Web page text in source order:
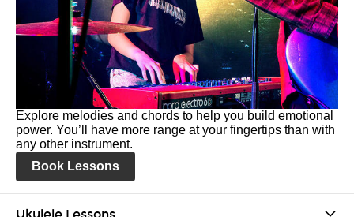
Explore melodies and chords to help you build emotional
power. You’ll have more range at your fingertips than with
any other instrument.
Book Lessons
Ukulele Lessons